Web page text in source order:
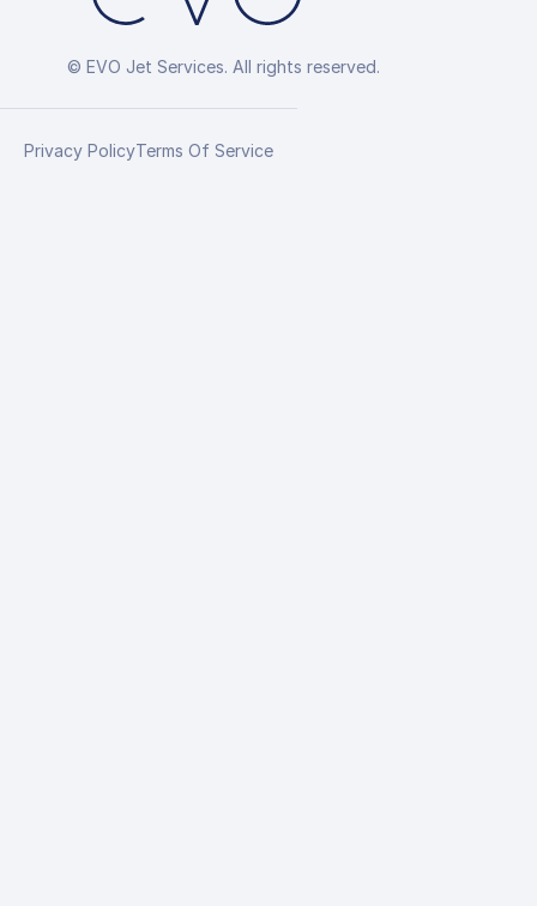
© EVO Jet Services. All rights reserved.
Privacy PolicyTerms Of Service